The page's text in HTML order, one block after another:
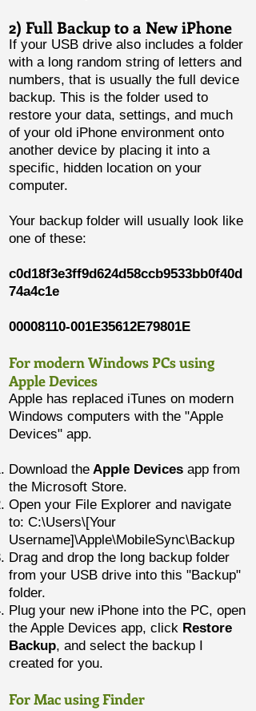
2) Full Backup to a New iPhone
If your USB drive also includes a folder
with a long random string of letters and
numbers, that is usually the full device
backup. This is the folder used to
restore your data, settings, and much
of your old iPhone environment onto
another device by placing it into a
specific, hidden location on your
computer.
Your backup folder will usually look like
one of these:
c0d18f3e3ff9d624d58ccb9533bb0f40d
74a4c1e
00008110-001E35612E79801E
For modern Windows PCs using
Apple Devices
Apple has replaced iTunes on modern
Windows computers with the "Apple
Devices" app.
Download the Apple Devices app from
the Microsoft Store.
Open your File Explorer and navigate
to: C:\Users\[Your
Username]\Apple\MobileSync\Backup
Drag and drop the long backup folder
from your USB drive into this "Backup"
folder.
Plug your new iPhone into the PC, open
the Apple Devices app, click Restore
Backup, and select the backup I
created for you.
For Mac using Finder